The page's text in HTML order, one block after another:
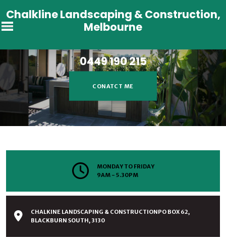
Chalkline Landscaping & Construction,
Melbourne
CHALKLINE LANDSCAPING &
0449 190 215
CONATCT ME
MONDAY TO FRIDAY
9AM - 5.30PM
CHALKINE LANDSCAPING & CONSTRUCTIONPO BOX 62,
BLACKBURN SOUTH, 3130